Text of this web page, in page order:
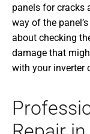
panels for cracks
way of the
about checking
damage that
with your inverter